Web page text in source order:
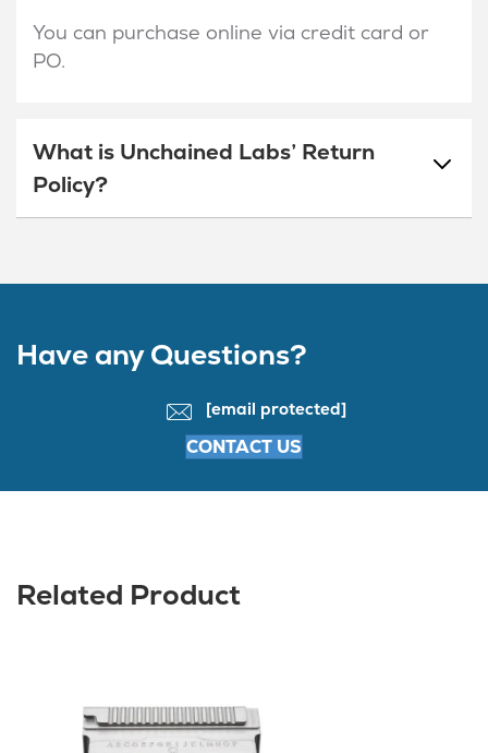
You can purchase online via credit card or
PO.
What is Unchained Labs’ Return
Policy?
Have any Questions?
CONTACT US
[email protected]
Related Product